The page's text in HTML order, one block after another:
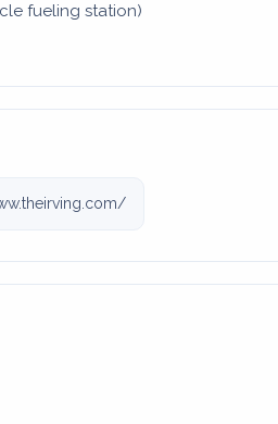
fueling station)